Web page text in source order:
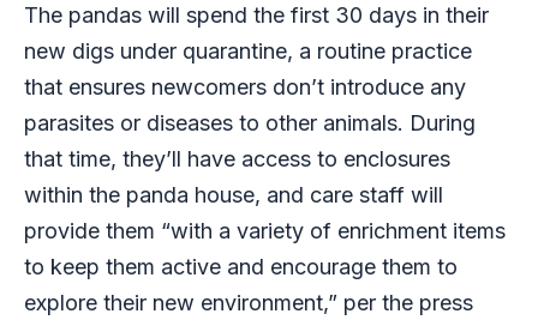
The pandas will spend the first 30 days in their
new digs under quarantine, a routine practice
that ensures newcomers don’t introduce any
parasites or diseases to other animals. During
that time, they’ll have access to enclosures
within the panda house, and care staff will
provide them “with a variety of enrichment items
to keep them active and encourage them to
explore their new environment,” per the press